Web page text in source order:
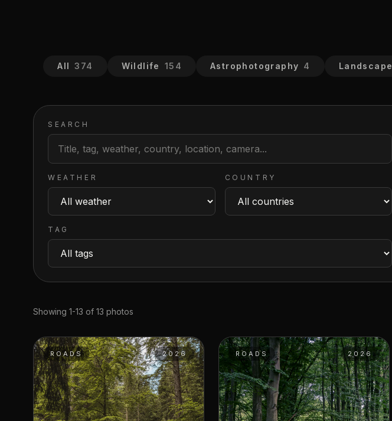
All 374 Wildlife 154 Astrophotography 4 Landscape
SEARCH
WEATHER COUNTRY
TAG
Showing 1-13 of 13 photos
ROADS 2026 ROADS 2026